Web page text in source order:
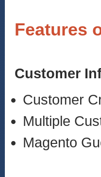
Features
Customer
Customer
Multiple
Magento